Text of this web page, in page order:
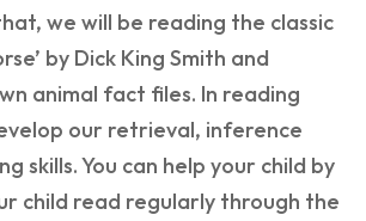
we will be reading the classic
by Dick King Smith and
animal fact files. In reading
our retrieval, inference
skills. You can help your child by
child read regularly through the